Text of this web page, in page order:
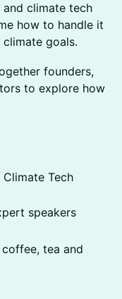
climate tech
how to handle it
goals.
founders,
to explore how
Tech
speakers
tea and